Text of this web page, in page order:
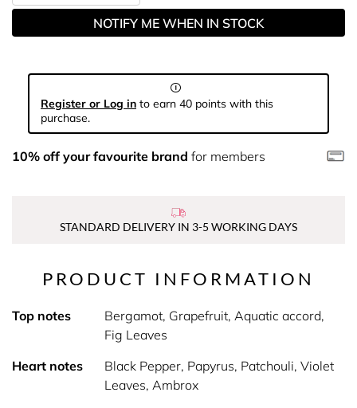
NOTIFY ME WHEN IN STOCK
Register or Log in to earn 40 points with this
purchase.
10% off your favourite brand for members
STANDARD DELIVERY IN 3-5 WORKING DAYS
PRODUCT INFORMATION
Top notes
Bergamot, Grapefruit, Aquatic accord,
Fig Leaves
Heart notes
Black Pepper, Papyrus, Patchouli, Violet
Leaves, Ambrox